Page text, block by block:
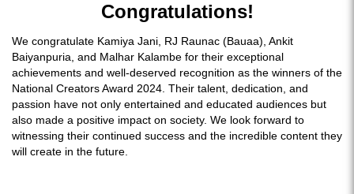
Congratulations!
We congratulate Kamiya Jani, RJ Raunac (Bauaa), Ankit
Baiyanpuria, and Malhar Kalambe for their exceptional
achievements and well-deserved recognition as the winners of the
National Creators Award 2024. Their talent, dedication, and
passion have not only entertained and educated audiences but
also made a positive impact on society. We look forward to
witnessing their continued success and the incredible content they
will create in the future.